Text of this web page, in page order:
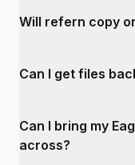
Will refern copy
Can I get files
Can I bring my
across?